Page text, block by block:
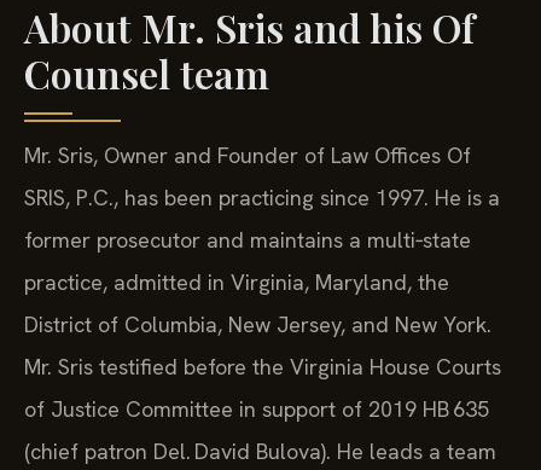
About Mr. Sris and his Of
Counsel team
Mr. Sris, Owner and Founder of Law Offices Of
SRIS, P.C., has been practicing since 1997. He is a
former prosecutor and maintains a multi‑state
practice, admitted in Virginia, Maryland, the
District of Columbia, New Jersey, and New York.
Mr. Sris testified before the Virginia House Courts
of Justice Committee in support of 2019 HB 635
(chief patron Del. David Bulova). He leads a team